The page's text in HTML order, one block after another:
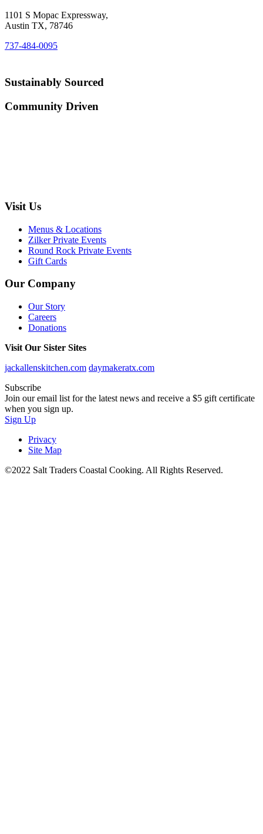
1101 S Mopac Expressway,
Austin TX, 78746
737-484-0095
Sustainably Sourced
Community Driven
Visit Us
Menus & Locations
Zilker Private Events
Round Rock Private Events
Gift Cards
Our Company
Our Story
Careers
Donations
Visit Our Sister Sites
jackallenskitchen.com daymakeratx.com
Subscribe
Join our email list for the latest news and receive a $5 gift certificate
when you sign up.
Sign Up
Privacy
Site Map
©2022 Salt Traders Coastal Cooking. All Rights Reserved.